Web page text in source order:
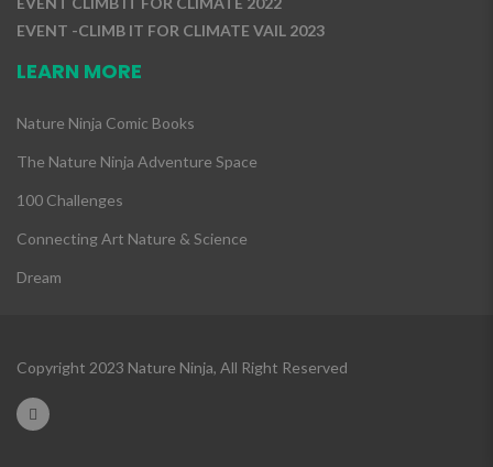
EVENT -CLIMB IT FOR CLIMATE VAIL 2023
LEARN MORE
Nature Ninja Comic Books
The Nature Ninja Adventure Space
100 Challenges
Connecting Art Nature & Science
Dream
Copyright 2023 Nature Ninja, All Right Reserved